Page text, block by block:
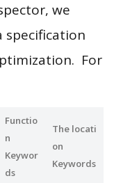
we
specification
For
Functio
n
Keywor
ds
The locati
on
Keywords